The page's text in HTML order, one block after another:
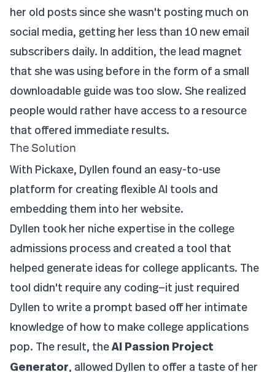
her old posts since she wasn't posting much on
social media, getting her less than 10 new email
subscribers daily. In addition, the lead magnet
that she was using before in the form of a small
downloadable guide was too slow. She realized
people would rather have access to a resource
that offered immediate results.
The Solution
With Pickaxe, Dyllen found an easy-to-use
platform for creating flexible AI tools and
embedding them into her website.
Dyllen took her niche expertise in the college
admissions process and created a tool that
helped generate ideas for college applicants. The
tool didn't require any coding—it just required
Dyllen to write a prompt based off her intimate
knowledge of how to make college applications
pop. The result, theAI Passion Project
Generator, allowed Dyllen to offer a taste of her